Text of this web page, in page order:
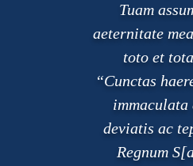
Tuam
aeternitate
toto et
“Cunctas
immaculata
deviatis ac
Regnum